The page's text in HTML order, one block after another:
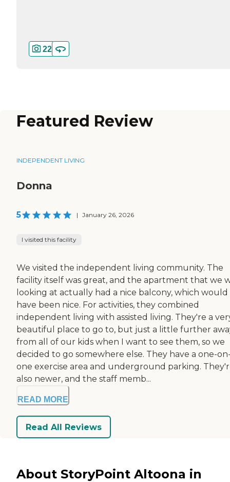
22
Featured Review
INDEPENDENT LIVING
Donna
5 | January 26, 2026
I visited this facility
We visited the independent living community. The
facility itself was great, and the apartment that we
looking at actually had a nice balcony, which would
have been nice. For activities, they combined
independent living with assisted living. They're a
beautiful place to go to, but just a little further
from all of our kids when I want to see them, so we
decided to go somewhere else. They have a one-
one exercise area and underground parking.
also newer, and the staff memb...
READ MORE
Read All Reviews
About StoryPoint Altoona in